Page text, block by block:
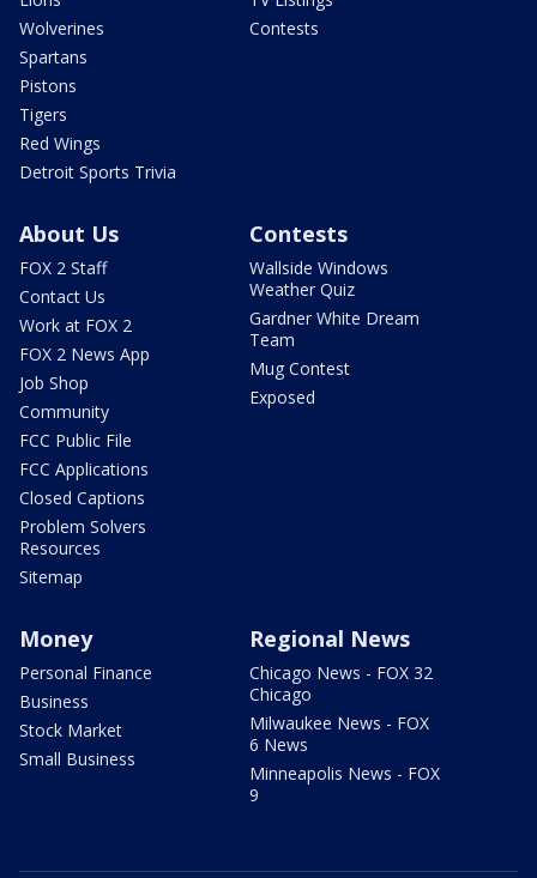
Wolverines
Spartans
Pistons
Tigers
Red Wings
Detroit Sports Trivia
Contests
About Us
FOX 2 Staff
Contact Us
Work at FOX 2
FOX 2 News App
Job Shop
Community
FCC Public File
FCC Applications
Closed Captions
Problem Solvers
Resources
Sitemap
Contests
Wallside Windows
Weather Quiz
Gardner White Dream
Team
Mug Contest
Exposed
Money
Personal Finance
Business
Stock Market
Small Business
Regional News
Chicago News - FOX 32
Chicago
Milwaukee News - FOX
6 News
Minneapolis News - FOX
9